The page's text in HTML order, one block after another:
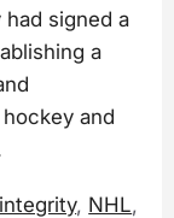
signed a
a
and
, NHL,